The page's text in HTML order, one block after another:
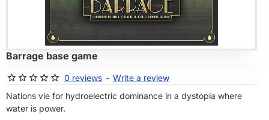
Barrage base game
0 reviews - Write a review
Nations vie for hydroelectric dominance in a dystopia where
water is power.